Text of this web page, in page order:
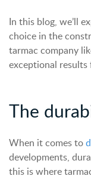
In this blog, we’ll
choice in the
tarmac company
exceptional
The d
When it comes to
developments,
this is where